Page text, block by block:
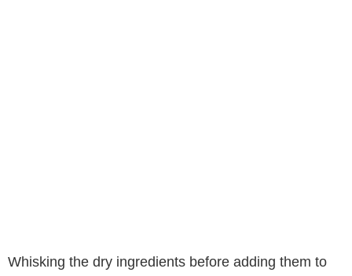
Whisking the dry ingredients before adding them to